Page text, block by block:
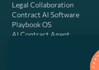
Legal Collaboration
Contract AI Software
Playbook OS
AI Contract Agent